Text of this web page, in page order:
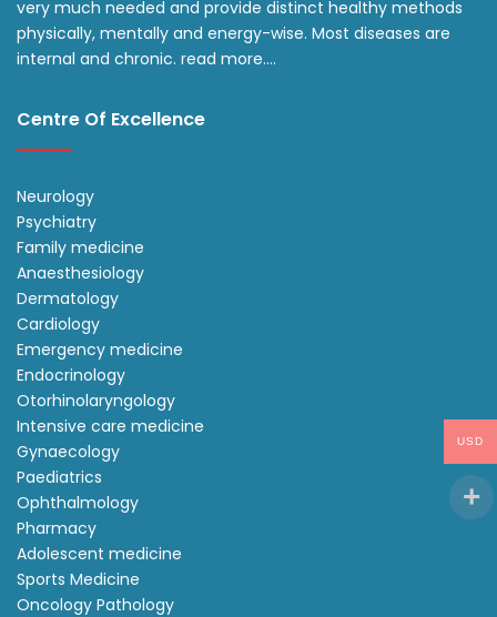
very much needed and provide distinct healthy methods
physically, mentally and energy-wise. Most diseases are
internal and chronic. read more….
Centre Of Excellence
Neurology
Psychiatry
Family medicine
Anaesthesiology
Dermatology
Cardiology
Emergency medicine
Endocrinology
Otorhinolaryngology
Intensive care medicine
Gynaecology
Paediatrics
Ophthalmology
Pharmacy
Adolescent medicine
Sports Medicine
Oncology Pathology
USD